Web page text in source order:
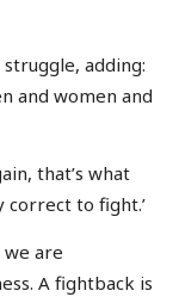
adding:
and women and
that’s what
correct to fight.’
we are
A fightback is